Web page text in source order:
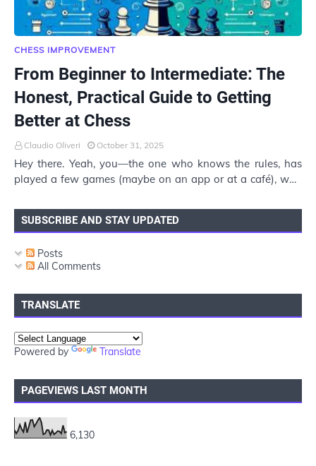
CHESS IMPROVEMENT
From Beginner to Intermediate: The
Honest, Practical Guide to Getting
Better at Chess
Claudio Oliveri October 31, 2025
Hey there. Yeah, you—the one who knows the rules, has
played a few games (maybe on an app or at a café), won
SUBSCRIBE AND STAY UPDATED
Posts
All Comments
TRANSLATE
Powered by Translate
PAGEVIEWS LAST MONTH
6,130